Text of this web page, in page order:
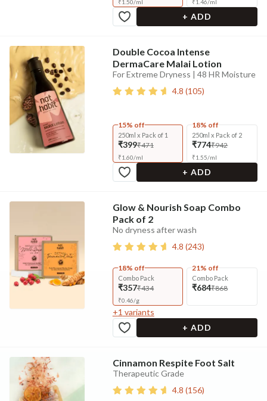
₹1.50/ml ₹1.46/ml
+ ADD
Double Cocoa Intense
DermaCare Malai Lotion
For Extreme Dryness | 48 HR Moisture
4.8 (105)
15% off
250ml x Pack of 1
₹399₹471
₹1.60/ml
18% off
250ml x Pack of 2
₹774₹942
₹1.55/ml
+ ADD
Glow & Nourish Soap Combo
Pack of 2
No dryness after wash
4.8 (243)
18% off
Combo Pack
₹357₹434
₹0.46/g
21% off
Combo Pack
₹684₹868
+1 variants
+ ADD
Cinnamon Respite Foot Salt
Therapeutic Grade
4.8 (156)